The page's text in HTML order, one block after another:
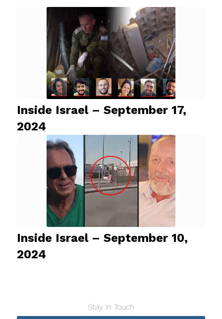
Inside Israel – September 17,
2024
Inside Israel – September 10,
2024
Stay in Touch